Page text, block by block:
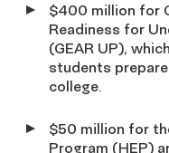
$400 million for
Readiness for
(GEAR UP),
students
college.
$50 million for
Program (HEP)